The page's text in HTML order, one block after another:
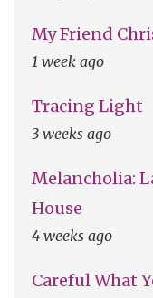
My Friend
1 week ago
Tracing Light
3 weeks ago
Melancholia:
House
4 weeks ago
Careful What